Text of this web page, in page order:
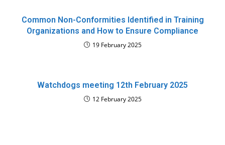
Common Non-Conformities Identified in Training
Organizations and How to Ensure Compliance
19 February 2025
Watchdogs meeting 12th February 2025
12 February 2025